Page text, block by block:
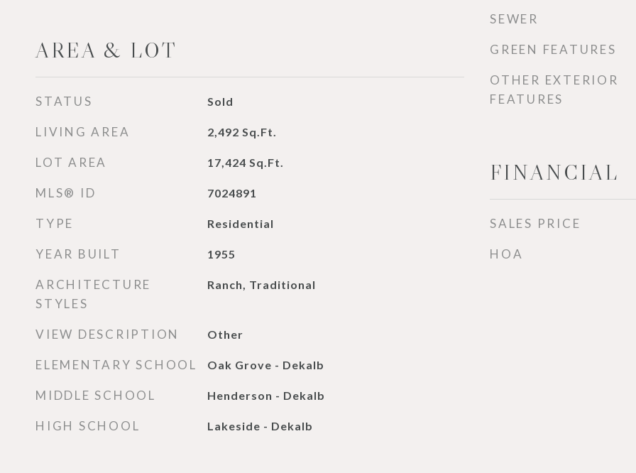
AREA & LOT
STATUS Sold
LIVING AREA 2,492 Sq.Ft.
LOT AREA 17,424 Sq.Ft.
MLS® ID 7024891
TYPE Residential
YEAR BUILT 1955
ARCHITECTURE
STYLES
Ranch, Traditional
VIEW DESCRIPTION Other
ELEMENTARY SCHOOL Oak Grove - Dekalb
MIDDLE SCHOOL Henderson - Dekalb
HIGH SCHOOL Lakeside - Dekalb
SEWER
GREEN FEATURES
OTHER EXTERIOR
FEATURES
FINANCIAL
SALES PRICE
HOA